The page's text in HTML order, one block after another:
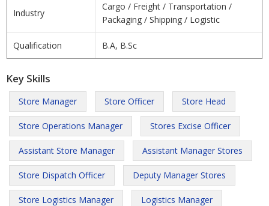
Industry
Cargo / Freight / Transportation /
Packaging / Shipping / Logistic
Qualification B.A, B.Sc
Key Skills
Store Manager Store Officer Store Head
Store Operations Manager Stores Excise Officer
Assistant Store Manager Assistant Manager Stores
Store Dispatch Officer Deputy Manager Stores
Store Logistics Manager Logistics Manager